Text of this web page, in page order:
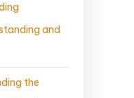
and
the